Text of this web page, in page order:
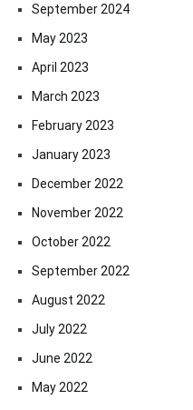
September 2024
May 2023
April 2023
March 2023
February 2023
January 2023
December 2022
November 2022
October 2022
September 2022
August 2022
July 2022
June 2022
May 2022